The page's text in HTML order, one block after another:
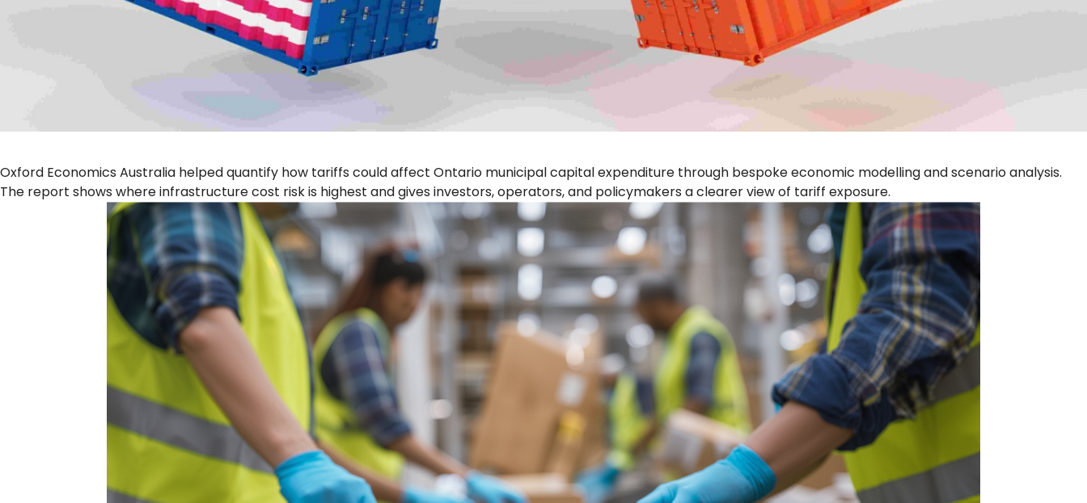
Oxford Economics Australia helped quantify how tariffs could affect Ontario municipal capital expenditure through bespoke economic modelling and scenario analysis.
The report shows where infrastructure cost risk is highest and gives investors, operators, and policymakers a clearer view of tariff exposure.